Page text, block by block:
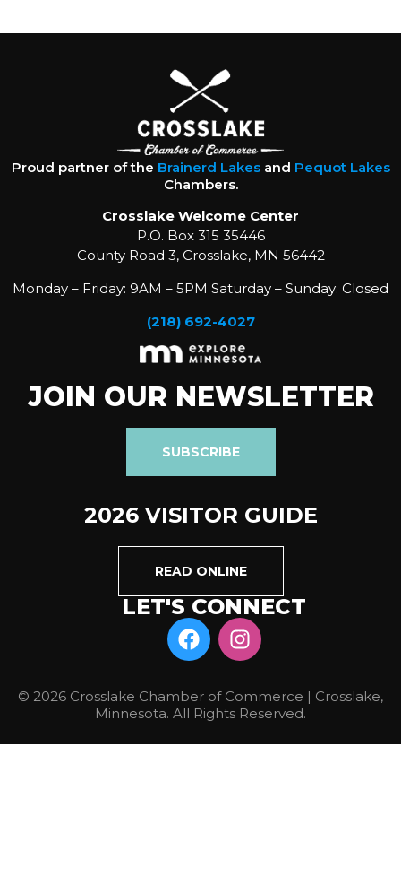
Proud partner of the Brainerd Lakesand Pequot Lakes
Chambers.
Crosslake Welcome Center
P.O. Box 315 35446
County Road 3, Crosslake, MN 56442
Monday – Friday: 9AM – 5PM Saturday – Sunday: Closed
(218) 692-4027
JOIN OUR NEWSLETTER
SUBSCRIBE
2026 VISITOR GUIDE
READ ONLINE
LET'S CONNECT
© 2026 Crosslake Chamber of Commerce | Crosslake,
Minnesota. All Rights Reserved.